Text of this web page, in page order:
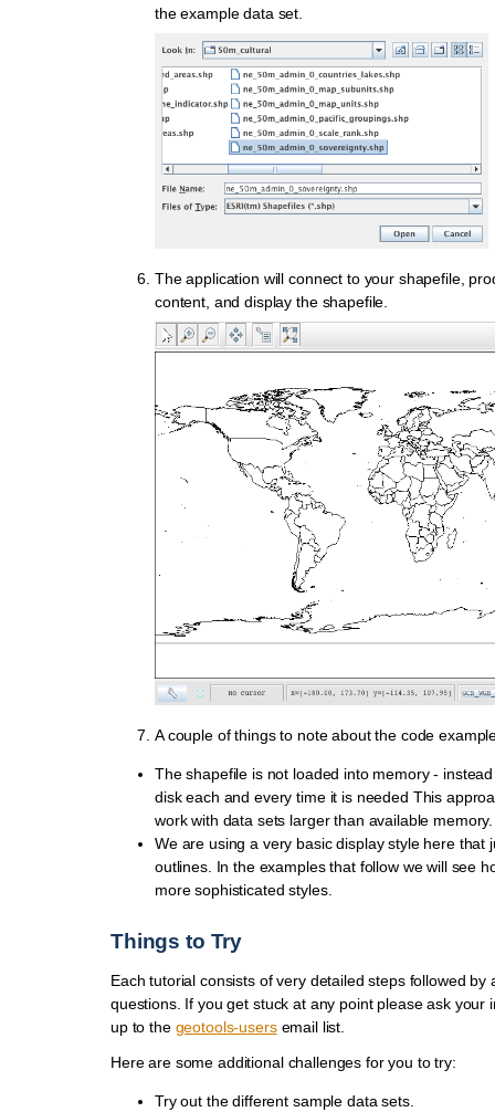
the example data set.
The application will connect to your shapefile,
content, and display the shapefile.
A couple of things to note about the code
The shapefile is not loaded into memory -
disk each and every time it is needed This
work with data sets larger than available memory.
We are using a very basic display style here that
outlines. In the examples that follow we will see
more sophisticated styles.
Things to Try
Each tutorial consists of very detailed steps followed by
questions. If you get stuck at any point please ask your
up to the geotools-usersemail list.
Here are some additional challenges for you to try:
Try out the different sample data sets.